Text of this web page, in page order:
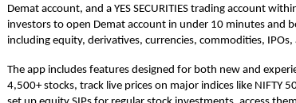
Demat account, and a YES SECURITIES trading account
investors to open Demat account in under 10 minutes and
including equity, derivatives, currencies, commodities,
The app includes features designed for both new and
4,500+ stocks, track live prices on major indices like NIFTY